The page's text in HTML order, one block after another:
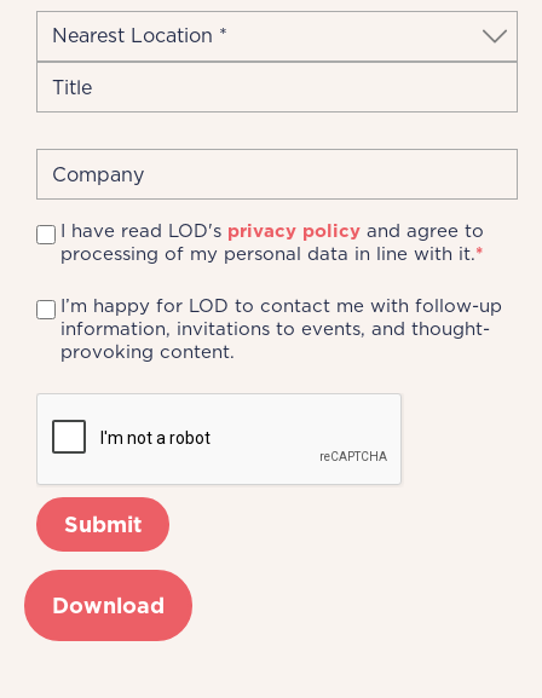
I have read LOD's privacy policy and agree to
processing of my personal data in line with it.*
I’m happy for LOD to contact me with follow-up
information, invitations to events, and thought-
provoking content.
Download